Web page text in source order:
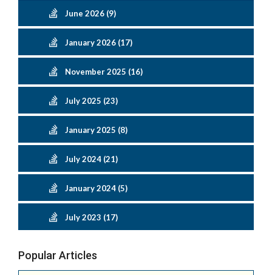
June 2026 (9)
January 2026 (17)
November 2025 (16)
July 2025 (23)
January 2025 (8)
July 2024 (21)
January 2024 (5)
July 2023 (17)
Popular Articles